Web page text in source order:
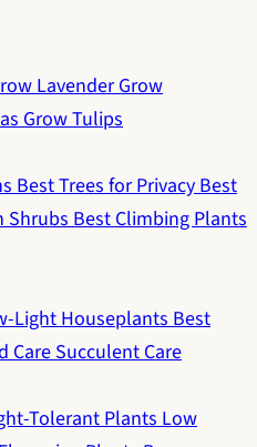
LavenderGrow
Grow Tulips
Best Trees for PrivacyBest
ShrubsBest Climbing Plants
Light HouseplantsBest
CareSucculent Care
Tolerant PlantsLow